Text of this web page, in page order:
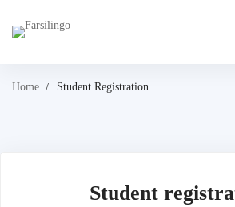
Home Student Registration
Student